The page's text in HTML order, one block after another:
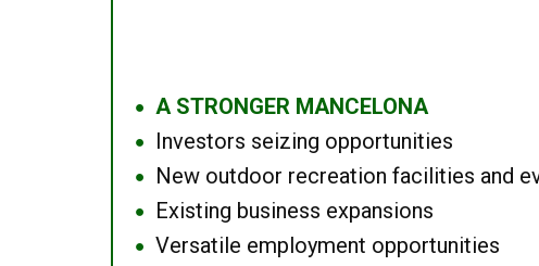
● A STRONGER MANCELONA
● Investors seizing opportunities
● New outdoor recreation facilities and
● Existing business expansions
● Versatile employment opportunities